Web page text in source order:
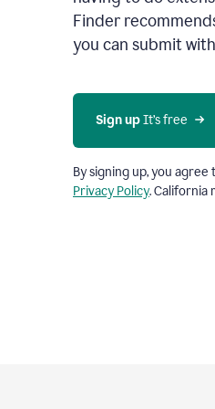
Finder
you can submit
Sign up It’s free
By signing up, you agree
Privacy Policy. California